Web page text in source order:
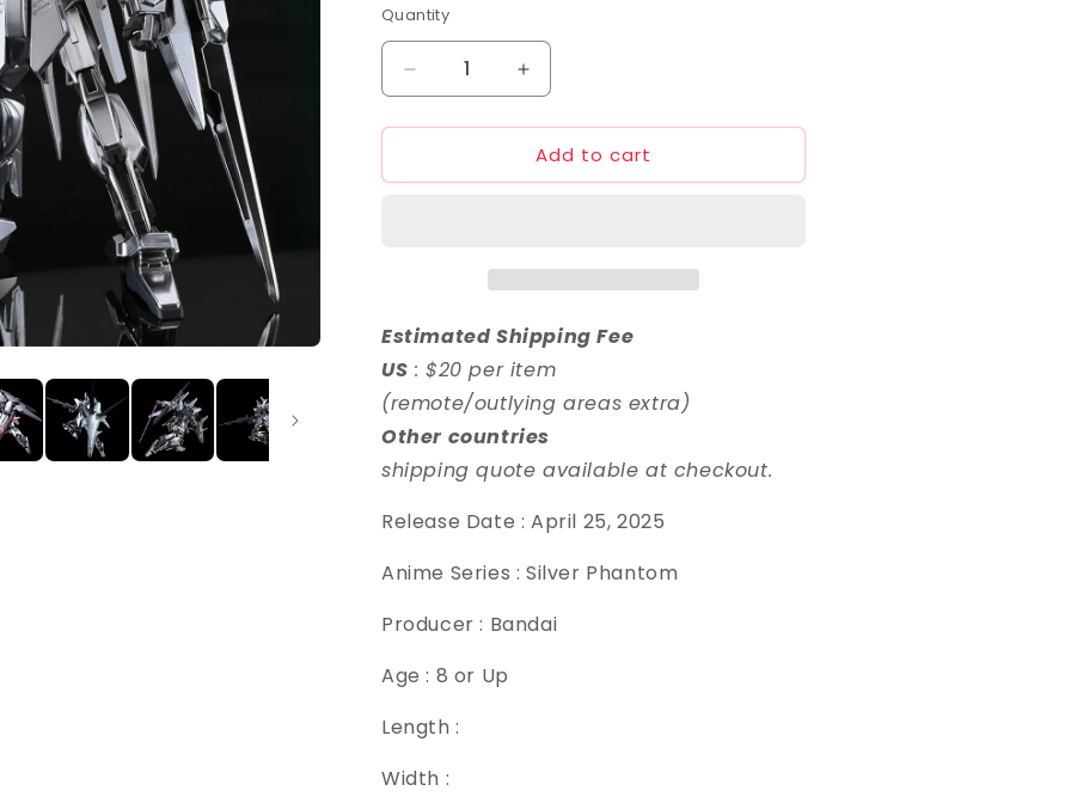
n
Quantity
Decrease
quantity
for
1/144
Increase
quantity
for
HG
1/144
Add to cart
Estimated Shipping Fee
US : $20 per item
(remote/outlying areas extra)
Other countries
shipping quote available at checkout.
Release Date : April 25, 2025
Anime Series : Silver Phantom
Producer : Bandai
Age : 8 or Up
Length :
Width :